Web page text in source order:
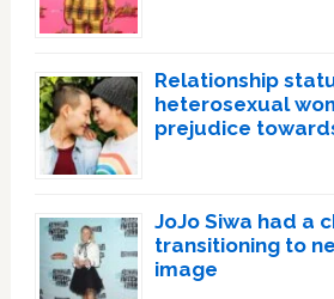
Relationship
heterosexual
prejudice
JoJo Siwa had a
transitioning to
image